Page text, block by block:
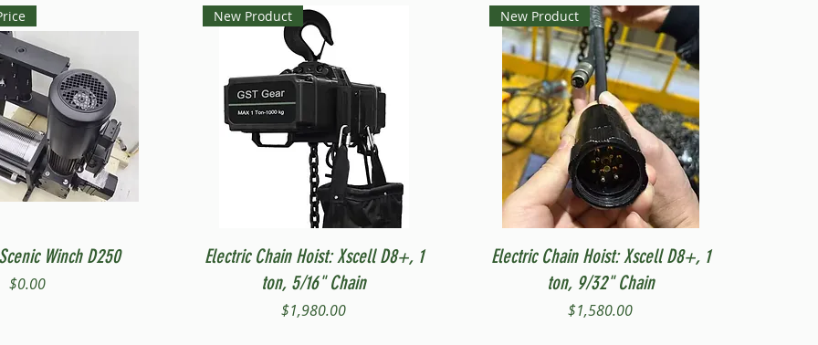
Quick ViewWinch D250
Price
$0.00
Quick View
New Product
Electric Chain Hoist: Xscell D8+, 1
ton, 5/16" Chain
Price
$1,980.00
Quick View
New Product
Electric Chain Hoist: Xscell D8+, 1
ton, 9/32" Chain
Price
$1,580.00